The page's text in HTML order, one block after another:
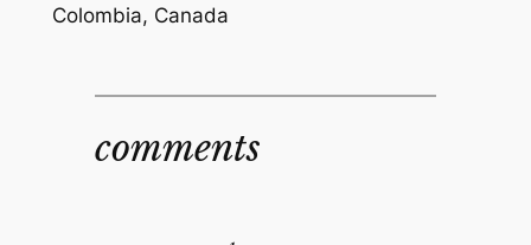
Colombia, Canada
comments